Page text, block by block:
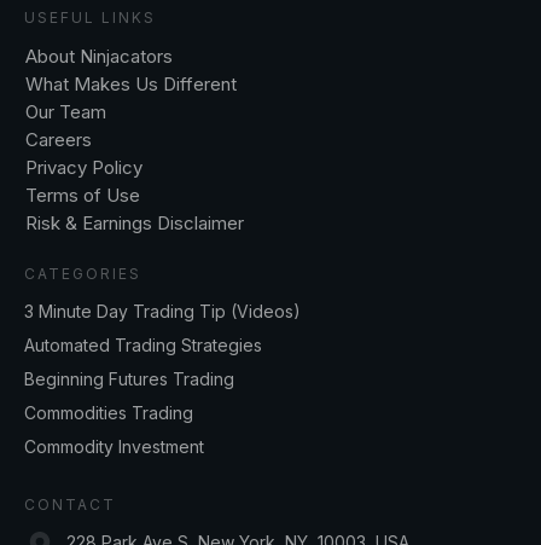
USEFUL LINKS
About Ninjacators
What Makes Us Different
Our Team
Careers
Privacy Policy
Terms of Use
Risk & Earnings Disclaimer
CATEGORIES
3 Minute Day Trading Tip (Videos)
Automated Trading Strategies
Beginning Futures Trading
Commodities Trading
Commodity Investment
CONTACT